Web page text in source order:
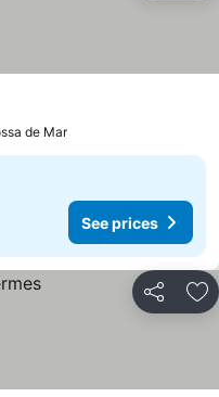
de Mar
See prices
Share